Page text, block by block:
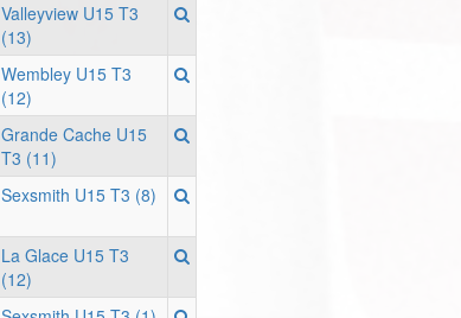
Valleyview U15 T3
(13)
Wembley U15 T3
(12)
Grande Cache U15
T3 (11)
Sexsmith U15 T3 (8)
La Glace U15 T3
(12)